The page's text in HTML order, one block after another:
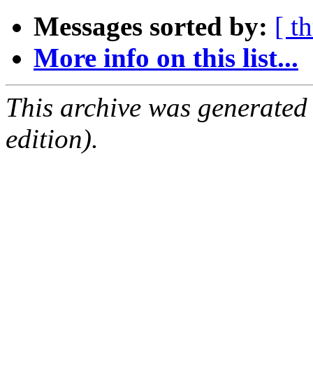
Messages sorted by: [
More info on this list...
This archive was
edition).